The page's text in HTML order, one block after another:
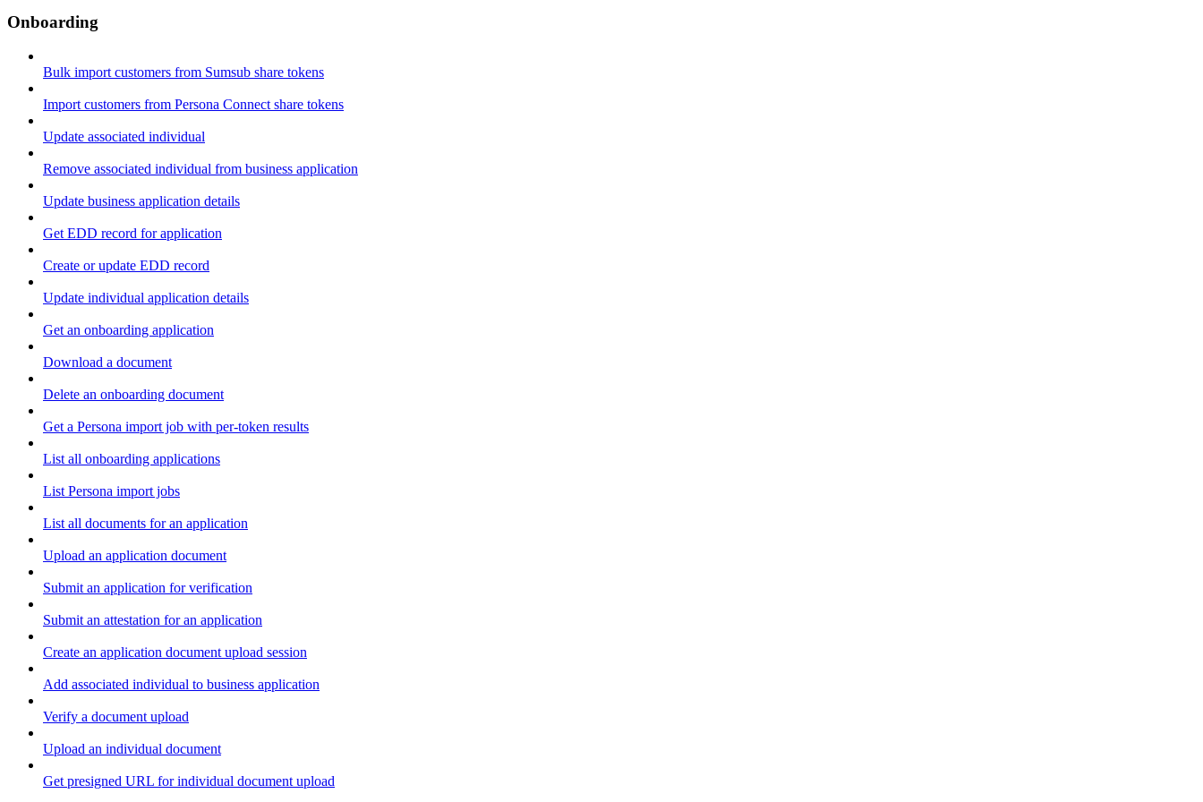
Onboarding
Bulk import customers from Sumsub share tokens
Import customers from Persona Connect share tokens
Update associated individual
Remove associated individual from business application
Update business application details
Get EDD record for application
Create or update EDD record
Update individual application details
Get an onboarding application
Download a document
Delete an onboarding document
Get a Persona import job with per-token results
List all onboarding applications
List Persona import jobs
List all documents for an application
Upload an application document
Submit an application for verification
Submit an attestation for an application
Create an application document upload session
Add associated individual to business application
Verify a document upload
Upload an individual document
Get presigned URL for individual document upload